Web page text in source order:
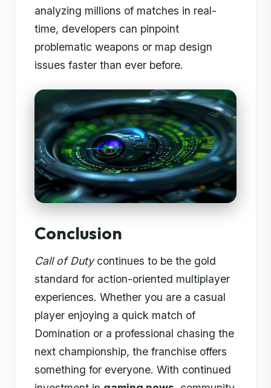
analyzing millions of matches in real-
time, developers can pinpoint
problematic weapons or map design
issues faster than ever before.
Conclusion
Call of Dutycontinues to be the gold
standard for action-oriented multiplayer
experiences. Whether you are a casual
player enjoying a quick match of
Domination or a professional chasing the
next championship, the franchise offers
something for everyone. With continued